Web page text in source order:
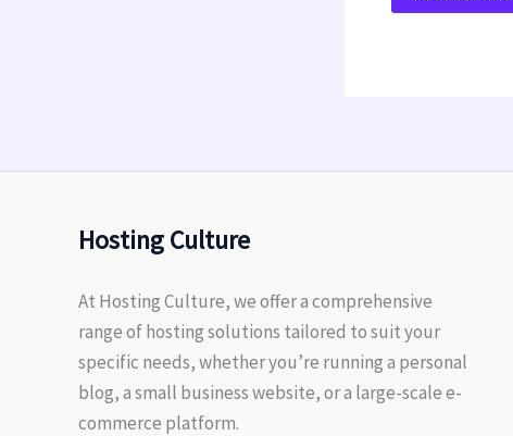
Hosting Culture
At Hosting Culture, we offer a comprehensive
range of hosting solutions tailored to suit your
specific needs, whether you’re running a personal
blog, a small business website, or a large-scale e-
commerce platform.